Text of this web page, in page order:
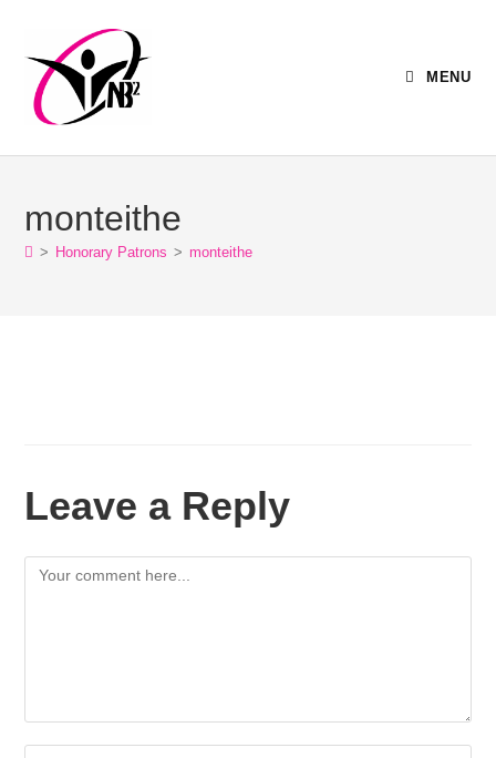
MENU
monteithe
> Honorary Patrons > monteithe
Leave a Reply